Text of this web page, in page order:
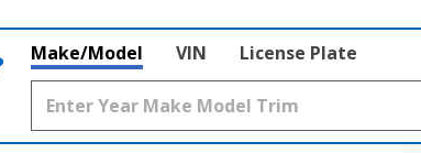
Make/Model VIN License Plate